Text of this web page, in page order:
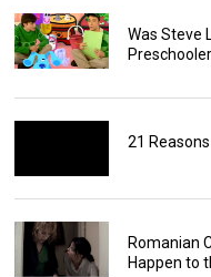
Was Steve
21
Romanian
Happen to